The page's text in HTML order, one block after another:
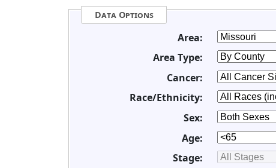
Data Options
Area:
Area Type:
Cancer:
Race/Ethnicity:
Sex:
Age:
Stage: